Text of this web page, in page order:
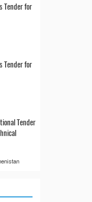
Tender for
Tender for
Tender